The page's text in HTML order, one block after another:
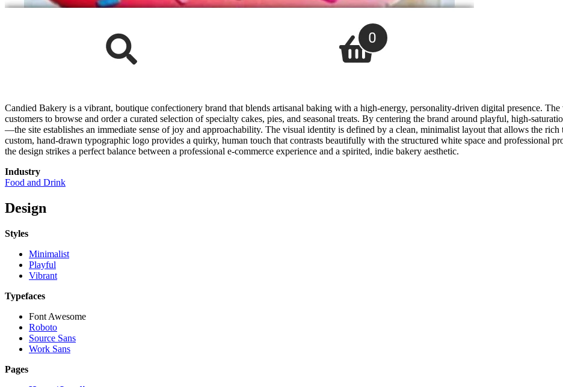
Candied Bakery is a vibrant, boutique confectionery brand that blends artisanal baking with a high-energy, personality-driven digital presence.
customers to browse and order a curated selection of specialty cakes, pies, and seasonal treats. By centering the brand around playful, high-
—the site establishes an immediate sense of joy and approachability. The visual identity is defined by a clean, minimalist layout that allows the rich
custom, hand-drawn typographic logo provides a quirky, human touch that contrasts beautifully with the structured white space and professional
the design strikes a perfect balance between a professional e-commerce experience and a spirited, indie bakery aesthetic.
Industry
Food and Drink
Design
Styles
Minimalist
Playful
Vibrant
Typefaces
Font Awesome
Roboto
Source Sans
Work Sans
Pages